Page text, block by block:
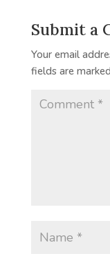
Submit a
Your email
fields are marked